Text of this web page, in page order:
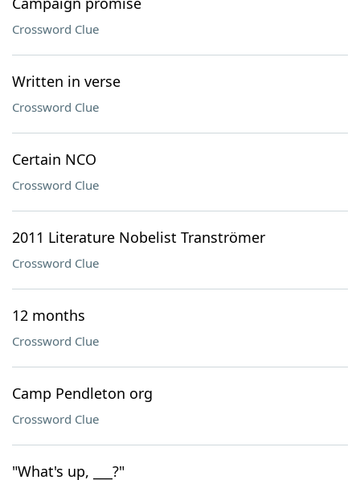
Crossword Clue
Written in verse
Crossword Clue
Certain NCO
Crossword Clue
2011 Literature Nobelist Tranströmer
Crossword Clue
12 months
Crossword Clue
Camp Pendleton org
Crossword Clue
"What's up, ___?"